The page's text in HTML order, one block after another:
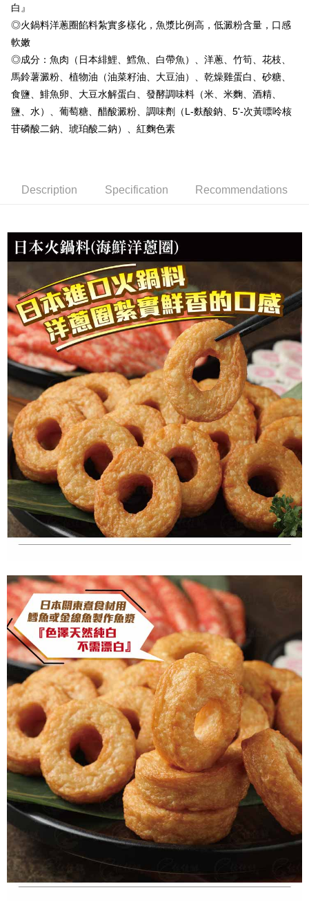
冷凍宅配-抗凍紙箱裝(可備註改保麗龍箱)
NT$150/order | Free shipping on orders of NT$999 or more
冷凍貨到付款
NT$180/order | Free shipping on orders of NT$999 or more
白』
◎火鍋料洋蔥圈餡料紮實多樣化，魚漿比例高，低澱粉含量，口感
軟嫩
◎成分：魚肉（日本緋鯉、鱈魚、白帶魚）、洋蔥、竹筍、花枝、
馬鈴薯澱粉、植物油（油菜籽油、大豆油）、乾燥雞蛋白、砂糖、
食鹽、鯡魚卵、大豆水解蛋白、發酵調味料（米、米麴、酒精、
鹽、水）、葡萄糖、醋酸澱粉、調味劑（L-麩酸鈉、5'-次黃嘌呤核
苷磷酸二鈉、琥珀酸二鈉）、紅麴色素
Description Specification Recommendations